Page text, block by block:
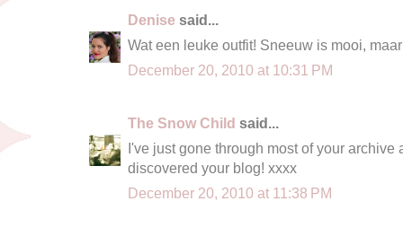
Denise said...
Wat een leuke outfit! Sneeuw is mooi,
December 20, 2010 at 10:31 PM
The Snow Child said...
I've just gone through most of your archive
discovered your blog! xxxx
December 20, 2010 at 11:38 PM